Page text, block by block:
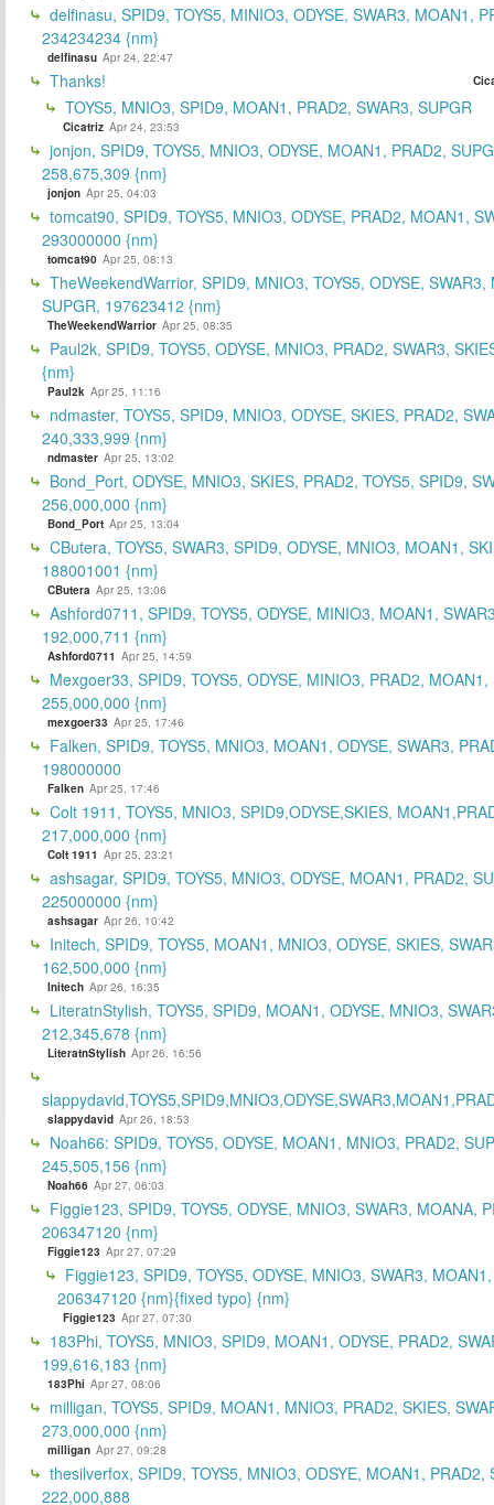
delfinasu, SPID9, TOYS5, MINIO3, ODYSE, SWAR3, MOAN1,
234234234 {nm}
delfinasu Apr 24, 22:47
Thanks!
TOYS5, MNIO3, SPID9, MOAN1, PRAD2, SWAR3, SUPGR
Cicatriz Apr 24, 23:53
jonjon, SPID9, TOYS5, MNIO3, ODYSE, MOAN1, PRAD2,
258,675,309 {nm}
jonjon Apr 25, 04:03
tomcat90, SPID9, TOYS5, MNIO3, ODYSE, PRAD2, MOAN1,
293000000 {nm}
tomcat90 Apr 25, 08:13
TheWeekendWarrior, SPID9, MNIO3, TOYS5, ODYSE, SWAR3,
SUPGR, 197623412 {nm}
TheWeekendWarrior Apr 25, 08:35
Paul2k, SPID9, TOYS5, ODYSE, MNIO3, PRAD2, SWAR3,
{nm}
Paul2k Apr 25, 11:16
ndmaster, TOYS5, SPID9, MNIO3, ODYSE, SKIES, PRAD2,
240,333,999 {nm}
ndmaster Apr 25, 13:02
Bond_Port, ODYSE, MNIO3, SKIES, PRAD2, TOYS5, SPID9,
256,000,000 {nm}
Bond_Port Apr 25, 13:04
CButera, TOYS5, SWAR3, SPID9, ODYSE, MNIO3, MOAN1,
188001001 {nm}
CButera Apr 25, 13:06
Ashford0711, SPID9, TOYS5, ODYSE, MINIO3, MOAN1,
192,000,711 {nm}
Ashford0711 Apr 25, 14:59
Mexgoer33, SPID9, TOYS5, ODYSE, MINIO3, PRAD2, MOAN1,
255,000,000 {nm}
mexgoer33 Apr 25, 17:46
Falken, SPID9, TOYS5, MNIO3, MOAN1, ODYSE, SWAR3,
198000000
Falken Apr 25, 17:46
Colt 1911, TOYS5, MNIO3, SPID9,ODYSE,SKIES,
217,000,000 {nm}
Colt 1911 Apr 25, 23:21
ashsagar, SPID9, TOYS5, MNIO3, ODYSE, MOAN1, PRAD2,
225000000 {nm}
ashsagar Apr 26, 10:42
Initech, SPID9, TOYS5, MOAN1, MNIO3, ODYSE, SKIES,
162,500,000 {nm}
Initech Apr 26, 16:35
LiteratnStylish, TOYS5, SPID9, MOAN1, ODYSE, MNIO3,
212,345,678 {nm}
LiteratnStylish Apr 26, 16:56
slappydavid Apr 26, 18:53
Noah66: SPID9, TOYS5, ODYSE, MOAN1, MNIO3, PRAD2,
245,505,156 {nm}
Noah66 Apr 27, 06:03
Figgie123, SPID9, TOYS5, ODYSE, MNIO3, SWAR3, MOANA,
206347120 {nm}
Figgie123 Apr 27, 07:29
Figgie123, SPID9, TOYS5, ODYSE, MNIO3, SWAR3,
206347120 {nm}{fixed typo} {nm}
Figgie123 Apr 27, 07:30
183Phi, TOYS5, MNIO3, SPID9, MOAN1, ODYSE, PRAD2,
199,616,183 {nm}
183Phi Apr 27, 08:06
milligan, TOYS5, SPID9, MOAN1, MNIO3, PRAD2, SKIES,
273,000,000 {nm}
milligan Apr 27, 09:28
thesilverfox, SPID9, TOYS5, MNIO3, ODSYE, MOAN1, PRAD2,
222,000,888